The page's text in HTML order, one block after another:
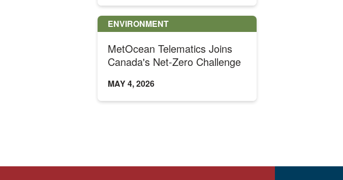
ENVIRONMENT
MetOcean Telematics Joins
Canada's Net-Zero Challenge
MAY 4, 2026